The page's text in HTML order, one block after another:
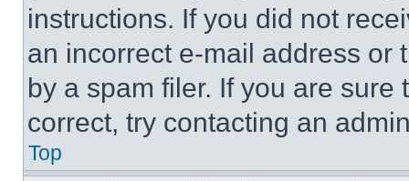
instructions. If you did not
an incorrect e-mail address or
by a spam filer. If you are
correct, try contacting an
Top